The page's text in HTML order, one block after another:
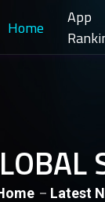
Home
App
Latest